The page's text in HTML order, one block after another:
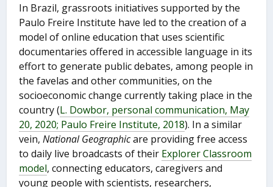
In Brazil, grassroots initiatives supported by the
Paulo Freire Institute have led to the creation of a
model of online education that uses scientific
documentaries offered in accessible language in its
effort to generate public debates, among people in
the favelas and other communities, on the
socioeconomic change currently taking place in the
country (L. Dowbor, personal communication, May
20, 2020; Paulo Freire Institute, 2018). In a similar
vein,National Geographicare providing free access
to daily live broadcasts of their Explorer Classroom
model, connecting educators, caregivers and
young people with scientists, researchers,